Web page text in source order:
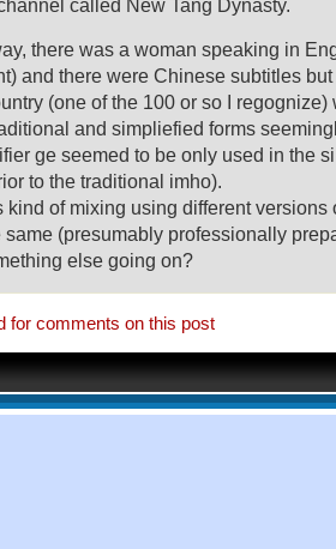
called New Tang Dynasty.
there was a woman speaking in
and there were Chinese subtitles
(one of the 100 or so I
and simpliefied forms
ge seemed to be only used in the
to the traditional imho).
kind of mixing using different versions
same (presumably professionally
else going on?
for comments on this post